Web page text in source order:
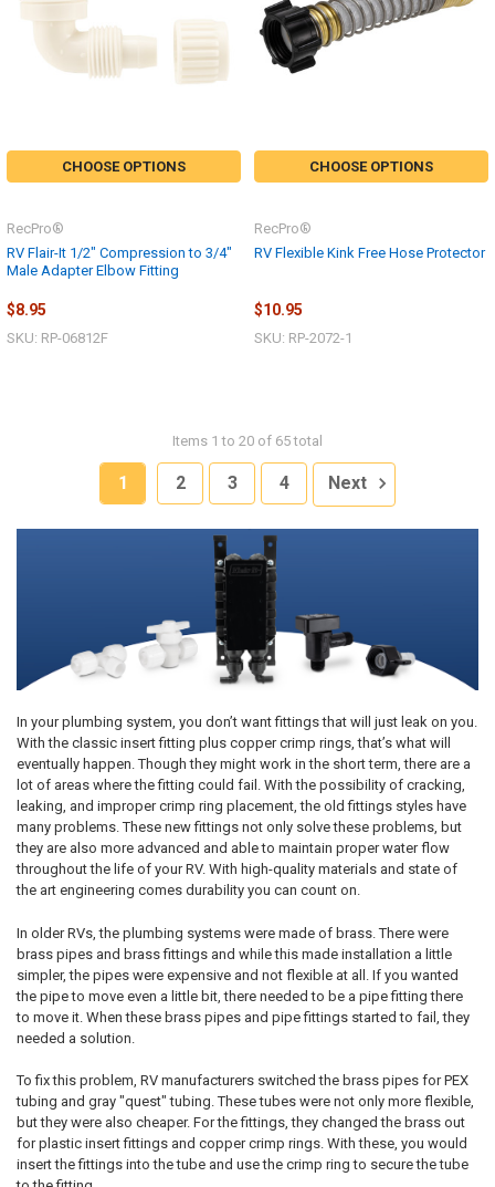
CHOOSE OPTIONS
RV Flair-It 1/2" Compression to 3/4"
Male Adapter Elbow Fitting
RecPro®
$8.95
SKU: RP-06812F
CHOOSE OPTIONS
RV Flexible Kink Free Hose Protector
RecPro®
$10.95
SKU: RP-2072-1
Items 1 to 20 of 65 total
1 2 3 4 Next
In your plumbing system, you don’t want fittings that will just leak on you.
With the classic insert fitting plus copper crimp rings, that’s what will
eventually happen. Though they might work in the short term, there are a
lot of areas where the fitting could fail. With the possibility of cracking,
leaking, and improper crimp ring placement, the old fittings styles have
many problems. These new fittings not only solve these problems, but
they are also more advanced and able to maintain proper water flow
throughout the life of your RV. With high-quality materials and state of
the art engineering comes durability you can count on.
In older RVs, the plumbing systems were made of brass. There were
brass pipes and brass fittings and while this made installation a little
simpler, the pipes were expensive and not flexible at all. If you wanted
the pipe to move even a little bit, there needed to be a pipe fitting there
to move it. When these brass pipes and pipe fittings started to fail, they
needed a solution.
To fix this problem, RV manufacturers switched the brass pipes for PEX
tubing and gray "quest" tubing. These tubes were not only more flexible,
but they were also cheaper. For the fittings, they changed the brass out
for plastic insert fittings and copper crimp rings. With these, you would
insert the fittings into the tube and use the crimp ring to secure the tube